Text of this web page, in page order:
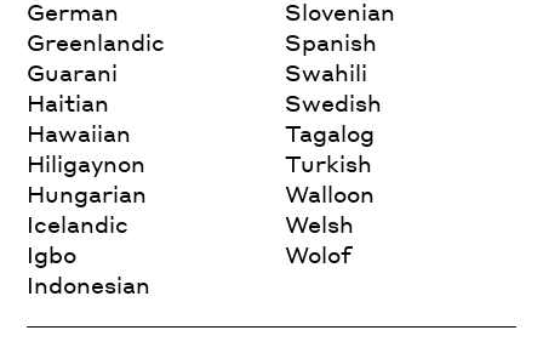
German
Greenlandic
Guarani
Haitian
Hawaiian
Hiligaynon
Hungarian
Icelandic
Igbo
Indonesian
Slovenian
Spanish
Swahili
Swedish
Tagalog
Turkish
Walloon
Welsh
Wolof